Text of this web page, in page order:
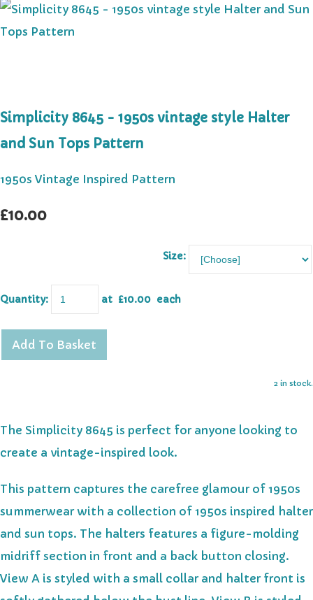
Simplicity 8645 - 1950s vintage style Halter
and Sun Tops Pattern
1950s Vintage Inspired Pattern
£10.00
Size:
Quantity: at £10.00 each
Add To Basket
2 in stock.
The Simplicity 8645 is perfect for anyone looking to
create a vintage-inspired look.
This pattern captures the carefree glamour of 1950s
summerwear with a collection of 1950s inspired halter
and sun tops. The halters features a figure-molding
midriff section in front and a back button closing.
View A is styled with a small collar and halter front is